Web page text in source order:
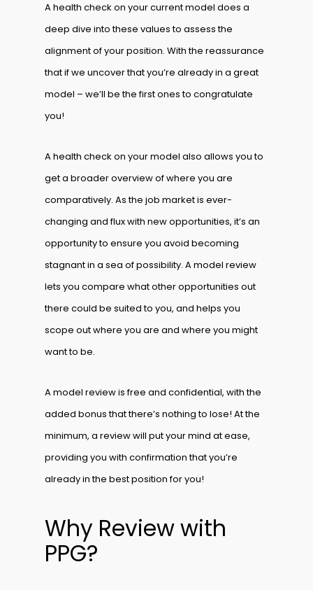
A health check on your current model does a
deep dive into these values to assess the
alignment of your position. With the reassurance
that if we uncover that you’re already in a great
model – we’ll be the first ones to congratulate
you!
A health check on your model also allows you to
get a broader overview of where you are
comparatively. As the job market is ever-
changing and flux with new opportunities, it’s an
opportunity to ensure you avoid becoming
stagnant in a sea of possibility. A model review
lets you compare what other opportunities out
there could be suited to you, and helps you
scope out where you are and where you might
want to be.
A model review is free and confidential, with the
added bonus that there’s nothing to lose! At the
minimum, a review will put your mind at ease,
providing you with confirmation that you’re
already in the best position for you!
Why Review with
PPG?